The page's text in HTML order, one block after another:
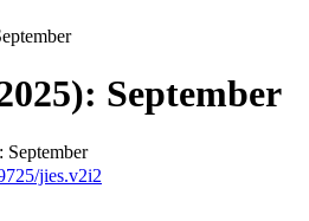
September
jies.v2i2